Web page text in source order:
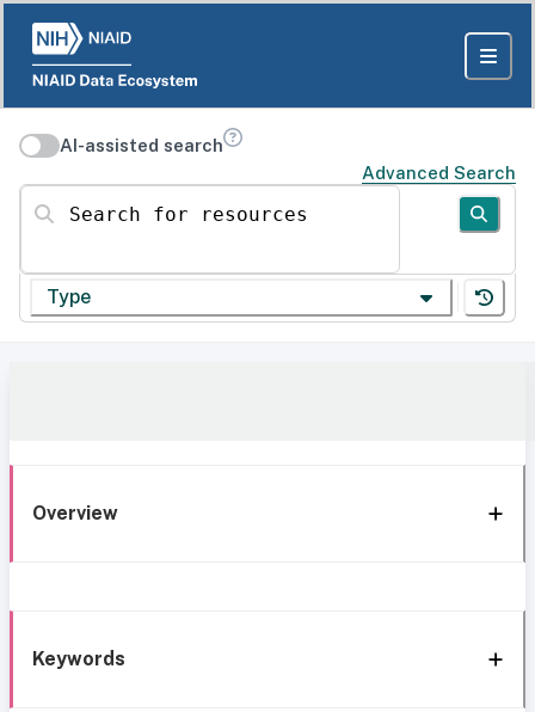
AI-assisted search
Advanced Search
Search for resources
Type
Overview
Keywords